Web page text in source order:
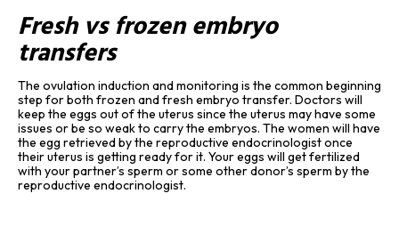
Fresh vs frozen embryo
transfers
The ovulation induction and monitoring is the common beginning
step for both frozen and fresh embryo transfer. Doctors will
keep the eggs out of the uterus since the uterus may have some
issues or be so weak to carry the embryos. The women will have
the egg retrieved by the reproductive endocrinologist once
their uterus is getting ready for it. Your eggs will get fertilized
with your partner’s sperm or some other donor’s sperm by the
reproductive endocrinologist.